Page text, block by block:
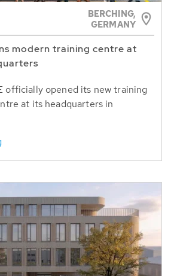
BERCHING,
GERMANY
modern training centre at
officially opened its new training
at its headquarters in